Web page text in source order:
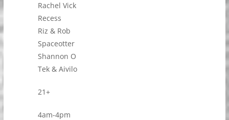
Rachel Vick
Recess
Riz & Rob
Spaceotter
Shannon O
Tek & Aivilo
21+
4am-4pm